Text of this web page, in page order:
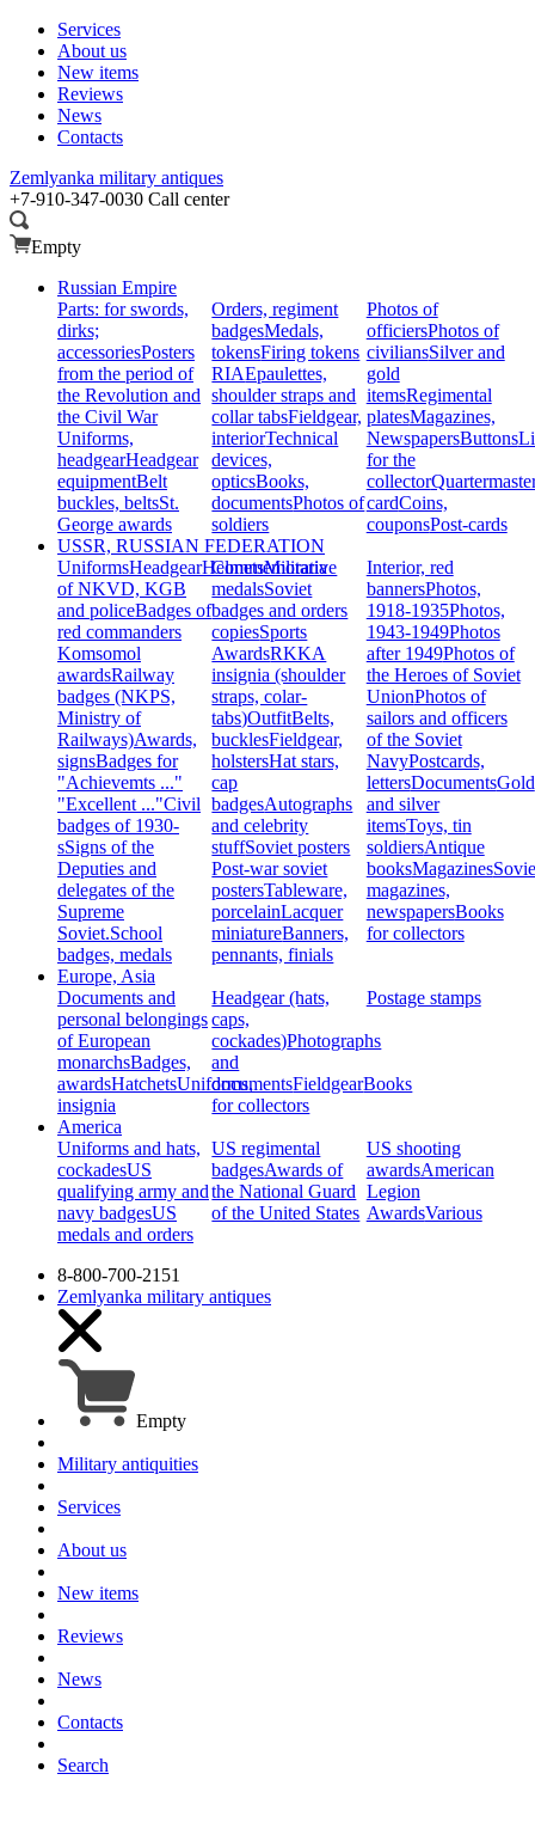
Services
About us
New items
Reviews
News
Contacts
Zemlyanka military antiques
+7-910-347-0030 Call center
Empty
Russian Empire
Parts: for swords,
dirks;
accessoriesPosters
from the period of
the Revolution and
the Civil War
Uniforms,
headgearHeadgear
equipmentBelt
buckles, beltsSt.
George awards
Orders, regiment
badgesMedals,
tokensFiring tokens
RIAEpaulettes,
shoulder straps and
collar tabsFieldgear,
interiorTechnical
devices,
opticsBooks,
documentsPhotos of
soldiers
Photos of
officiersPhotos of
civiliansSilver and
gold
itemsRegimental
platesMagazines,
NewspapersButtons
for the
collector
cardCoins,
couponsPost-cards
USSR, RUSSIAN FEDERATION
UniformsHeadgearHelmetsMilitaria
of NKVD, KGB
and policeBadges of
red commanders
Komsomol
awardsRailway
badges (NKPS,
Ministry of
Railways)Awards,
signsBadges for
"Achievemts ..."
"Excellent ..."Civil
badges of 1930-
sSigns of the
Deputies and
delegates of the
Supreme
Soviet.School
badges, medals
Commemorative
medalsSoviet
badges and orders
copiesSports
AwardsRKKA
insignia (shoulder
straps, colar-
tabs)OutfitBelts,
bucklesFieldgear,
holstersHat stars,
cap
badgesAutographs
and celebrity
stuffSoviet posters
Post-war soviet
postersTableware,
porcelainLacquer
miniatureBanners,
pennants, finials
Interior, red
bannersPhotos,
1918-1935Photos,
1943-1949Photos
after 1949Photos of
the Heroes of Soviet
UnionPhotos of
sailors and officers
of the Soviet
NavyPostcards,
lettersDocumentsGold
and silver
itemsToys, tin
soldiersAntique
booksMagazines
magazines,
newspapersBooks
for collectors
Europe, Asia
Documents and
personal belongings
of European
monarchsBadges,
awardsHatchetsUniforms,
insignia
Headgear (hats,
caps,
cockades)Photographs
and
documentsFieldgearBooks
for collectors
Postage stamps
America
Uniforms and hats,
cockadesUS
qualifying army and
navy badgesUS
medals and orders
US regimental
badgesAwards of
the National Guard
of the United States
US shooting
awardsAmerican
Legion
AwardsVarious
8-800-700-2151
Zemlyanka military antiques
Empty
Military antiquities
Services
About us
New items
Reviews
News
Contacts
Search